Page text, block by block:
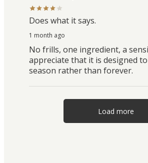
Does what it says.
1 month ago
No frills, one ingredient, a
appreciate that it is designed
season rather than forever.
Load more